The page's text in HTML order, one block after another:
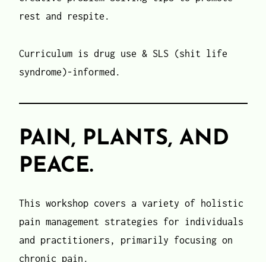
rest and respite.
Curriculum is drug use & SLS (shit life
syndrome)-informed.
PAIN, PLANTS, AND
PEACE.
This workshop covers a variety of holistic
pain management strategies for individuals
and practitioners, primarily focusing on
chronic pain.